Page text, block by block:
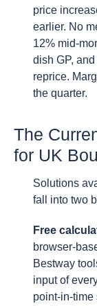
price
earlier. No
12% mid-
dish GP,
reprice.
the quarter.
The
for UK
Solutions
fall into two
Free
browser-
Bestway
input of
point-in-time